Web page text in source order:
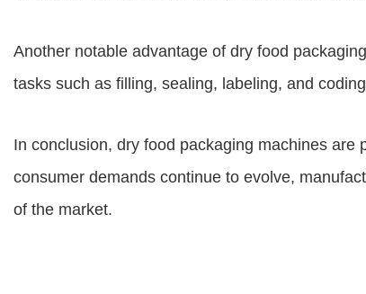
Another notable advantage of dry food
tasks such as filling, sealing, labeling, and
In conclusion, dry food packaging machines
consumer demands continue to evolve,
of the market.